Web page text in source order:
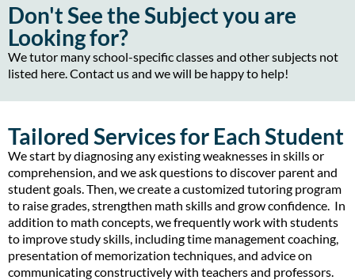
Don't See the Subject you are
Looking for?
We tutor many school-specific classes and other subjects not
listed here. Contact us and we will be happy to help!
Tailored Services for Each Student
We start by diagnosing any existing weaknesses in skills or
comprehension, and we ask questions to discover parent and
student goals. Then, we create a customized tutoring program
to raise grades, strengthen math skills and grow confidence. In
addition to math concepts, we frequently work with students
to improve study skills, including time management coaching,
presentation of memorization techniques, and advice on
communicating constructively with teachers and professors.